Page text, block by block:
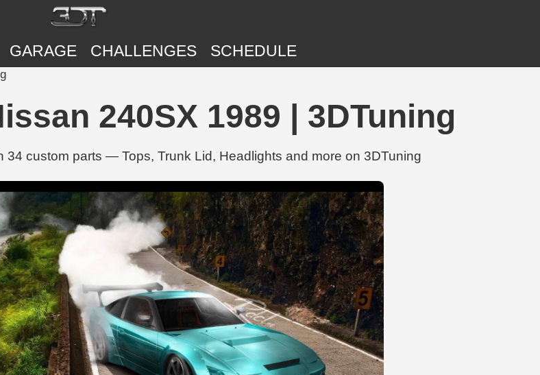
GARAGE CHALLENGES SCHEDULE
240SX 1989 | 3DTuning
custom parts — Tops, Trunk Lid, Headlights and more on 3DTuning